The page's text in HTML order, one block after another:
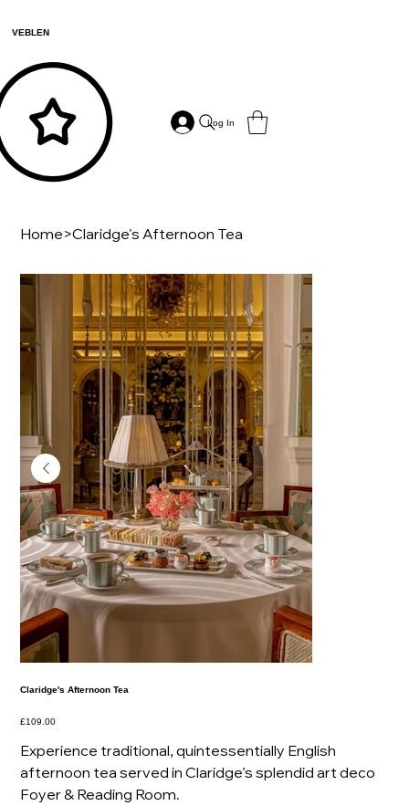
VEBLEN
Log In
Home>Claridge's Afternoon Tea
Claridge's Afternoon Tea
Price
£109.00
Experience traditional, quintessentially English
afternoon tea served in Claridge’s splendid art deco
Foyer & Reading Room.